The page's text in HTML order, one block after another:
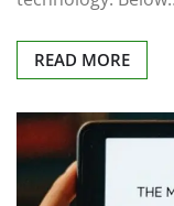
READ MORE